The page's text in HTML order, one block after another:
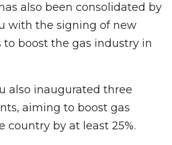
also been consolidated by
with the signing of new
to boost the gas industry in
also inaugurated three
aiming to boost gas
country by at least 25%.